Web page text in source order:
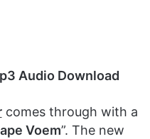
Audio Download
comes through with a
Voem”. The new